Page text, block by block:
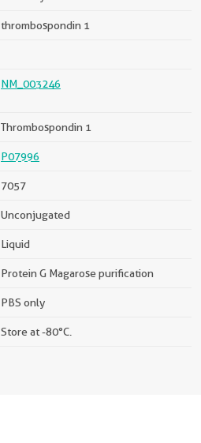
thrombospondin 1
NM_003246
Thrombospondin 1
P07996
7057
Unconjugated
Liquid
Protein G Magarose purification
PBS only
Store at -80°C.